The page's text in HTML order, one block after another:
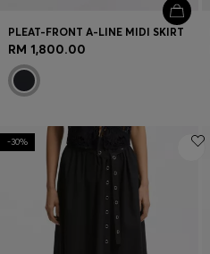
PLEAT-FRONT A-LINE MIDI SKIRT
RM 1,800.00
-30%